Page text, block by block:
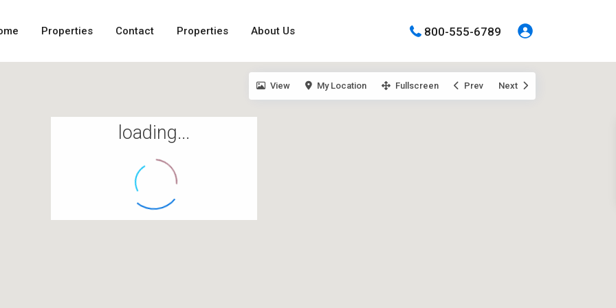
Properties Contact Properties About Us 800-555-6789
loading...
View My Location Fullscreen Prev Next